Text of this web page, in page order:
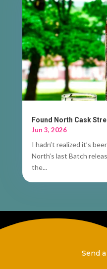
Found North Cask
Jun 3, 2026
I hadn’t realized it’s
North’s last Batch
the...
Send